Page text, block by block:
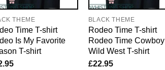
THEME
Time T-shirt
Is My Favorite
T-shirt
BLACK THEME
Rodeo Time T-shirt
Rodeo Time Cowboy
Wild West T-shirt
£22.95